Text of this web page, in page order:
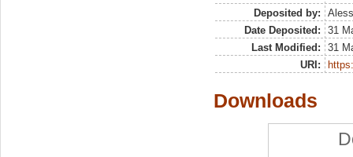
Deposited by:
Date Deposited:
31
Last Modified:
31
URI:
Downloads